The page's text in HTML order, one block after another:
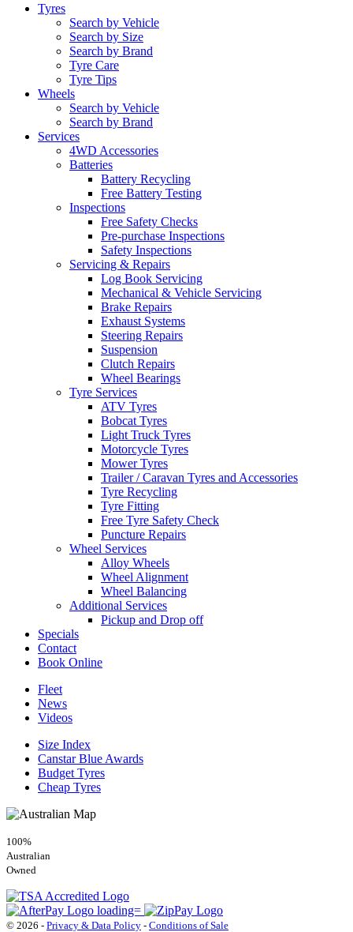
Tyres
Search by Vehicle
Search by Size
Search by Brand
Tyre Care
Tyre Tips
Wheels
Search by Vehicle
Search by Brand
Services
4WD Accessories
Batteries
Battery Recycling
Free Battery Testing
Inspections
Free Safety Checks
Pre-purchase Inspections
Safety Inspections
Servicing & Repairs
Log Book Servicing
Mechanical & Vehicle Servicing
Brake Repairs
Exhaust Systems
Steering Repairs
Suspension
Clutch Repairs
Wheel Bearings
Tyre Services
ATV Tyres
Bobcat Tyres
Light Truck Tyres
Motorcycle Tyres
Mower Tyres
Trailer / Caravan Tyres and Accessories
Tyre Recycling
Tyre Fitting
Free Tyre Safety Check
Puncture Repairs
Wheel Services
Alloy Wheels
Wheel Alignment
Wheel Balancing
Additional Services
Pickup and Drop off
Specials
Contact
Book Online
Fleet
News
Videos
Size Index
Canstar Blue Awards
Budget Tyres
Cheap Tyres
100%
Australian
Owned
© 2026 - Privacy & Data Policy - Conditions of Sale